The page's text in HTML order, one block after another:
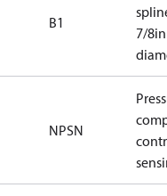
B1
7/
NPSN